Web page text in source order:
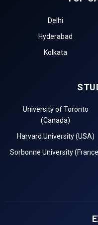
Delhi
Hyderabad
Kolkata
University of Toronto
(Canada)
Harvard University (USA)
Sorbonne University